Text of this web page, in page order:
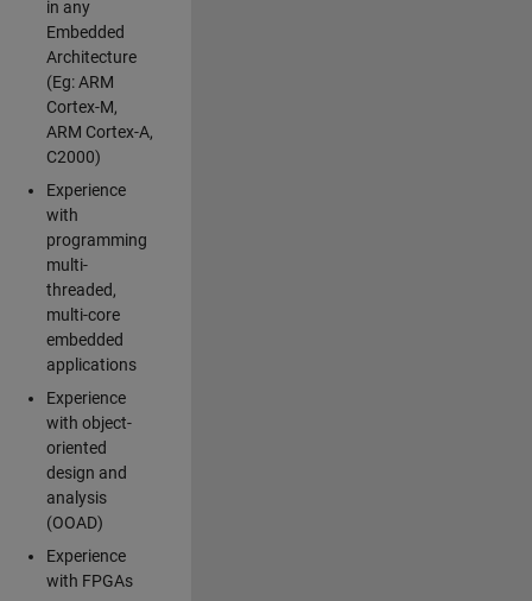
in any
Embedded
Architecture
(Eg: ARM
Cortex-M,
ARM Cortex-A,
C2000)
Experience
with
programming
multi-
threaded,
multi-core
embedded
applications
Experience
with object-
oriented
design and
analysis
(OOAD)
Experience
with FPGAs